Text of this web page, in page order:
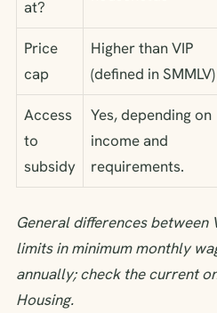
at?
Price
cap
Higher than VIP
(defined in SMMLV)
Access
to
subsidy
Yes, depending on
income and
requirements.
General differences between
limits in minimum monthly
annually; check the current
Housing.